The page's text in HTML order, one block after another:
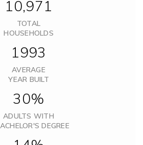
10,971
TOTAL
HOUSEHOLDS
1993
AVERAGE
YEAR BUILT
30%
ADULTS WITH
DEGREE